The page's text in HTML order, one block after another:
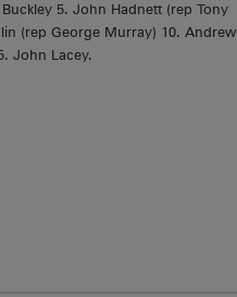
5. John Hadnett (rep Tony
(rep George Murray) 10. Andrew
John Lacey.